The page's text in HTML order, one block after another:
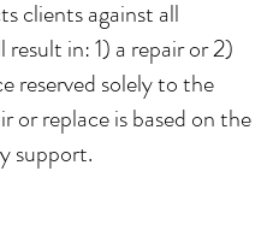
clients against all
in: 1) a repair or 2)
reserved solely to the
or replace is based on the
support.